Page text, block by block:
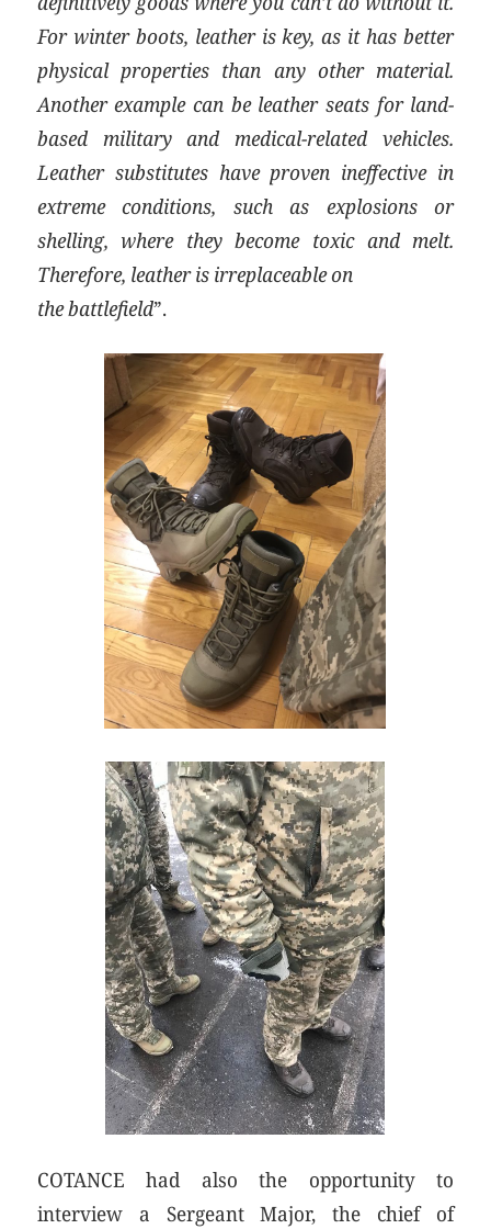
For winter boots, leather is key, as it has better
physical properties than any other material.
Another example can be leather seats for land-
based military and medical-related vehicles.
Leather substitutes have proven ineffective in
extreme conditions, such as explosions or
shelling, where they become toxic and melt.
Therefore, leather is irreplaceable on
the battlefield”.
COTANCE had also the opportunity to
interview a Sergeant Major, the chief of